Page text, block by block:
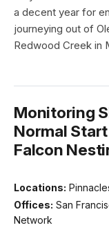
a decent year for
journeying out of
Redwood Creek in
Monitoring
Normal
Falcon
Locations:
Offices: San
Network